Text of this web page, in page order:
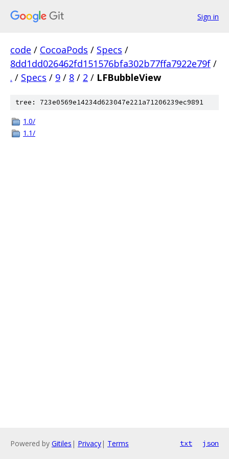
Sign in
code / CocoaPods / Specs /
8dd1dd026462fd151576bfa302b77ffa7922e79f /
. / Specs / 9 / 8 / 2 / LFBubbleView
tree: 723e0569e14234d623047e221a71206239ec9891
1.0/
1.1/
Powered by Gitiles | Privacy| Terms txt json